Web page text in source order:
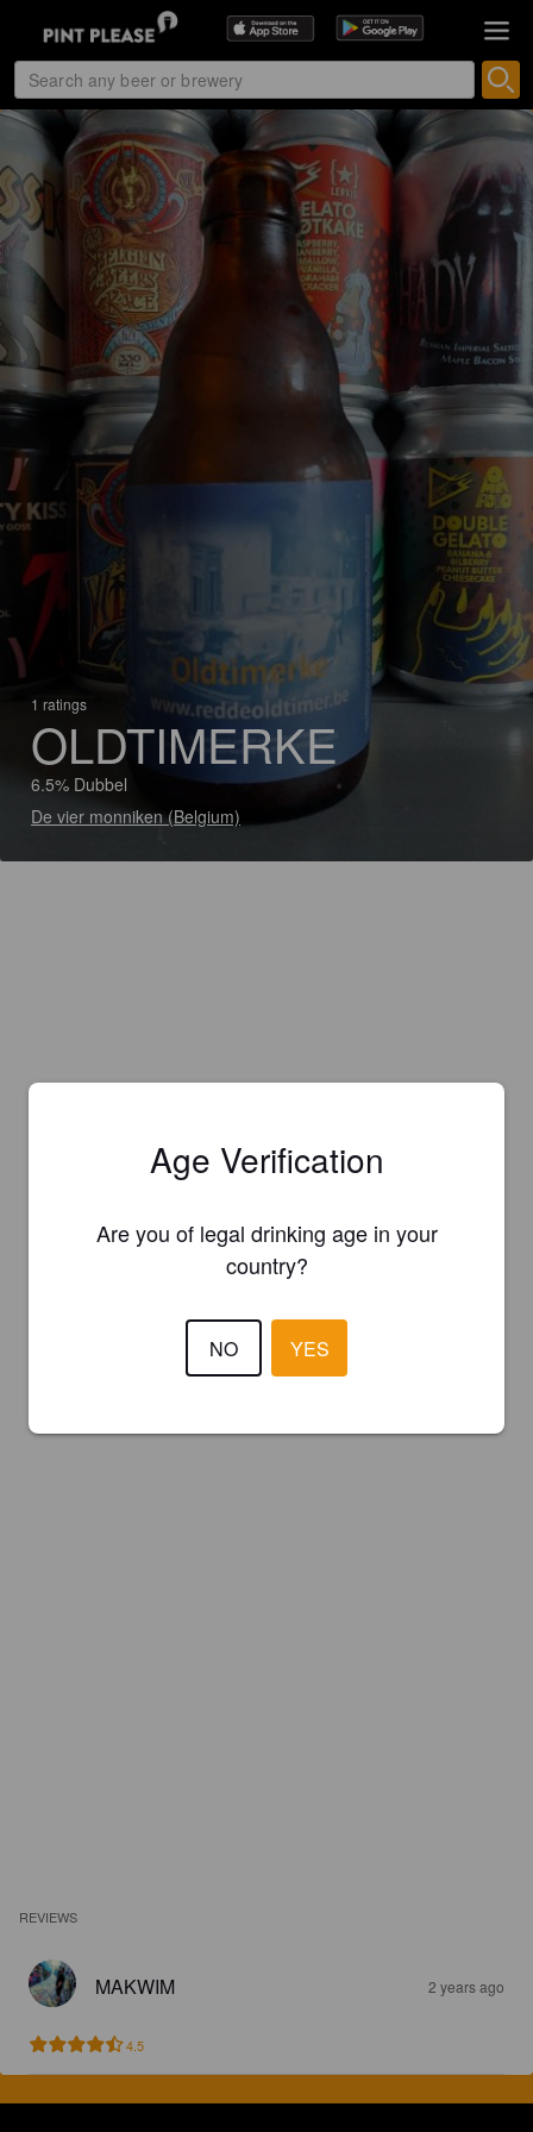
1 ratings
OLDTIMERKE
6.5% Dubbel
De vier monniken (Belgium)
REVIEWS
MAKWIM 2 years ago
4.5
Age Verification
Are you of legal drinking age in your
country?
NO YES